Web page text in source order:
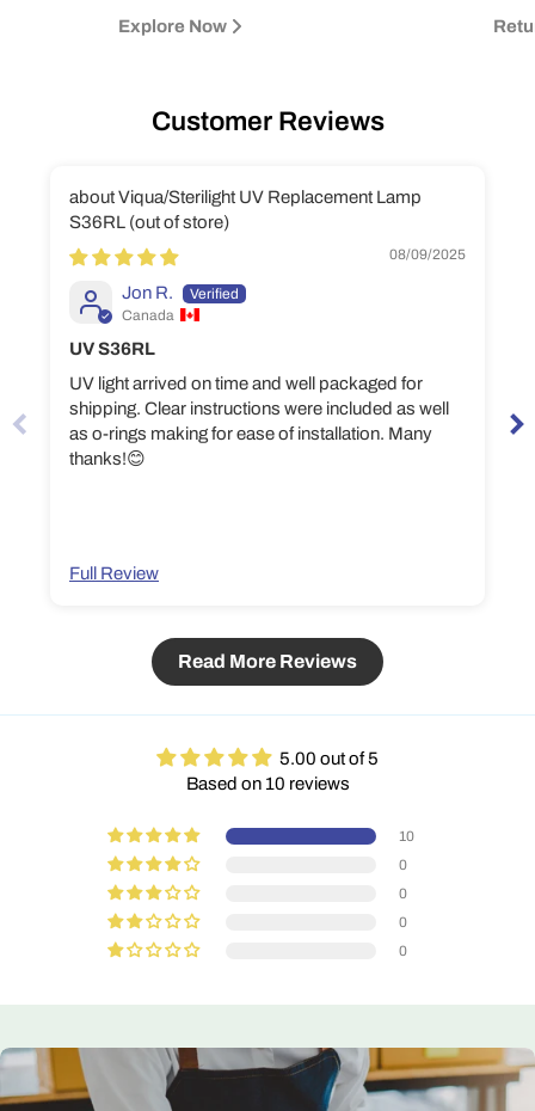
Explore Now
Customer Reviews
Viqua/Sterilight UV Replacement Lamp
S36RL
08/09/2025
Jon R.
Canada
UV S36RL
UV light arrived on time and well packaged for
shipping. Clear instructions were included as well
as o-rings making for ease of installation. Many
thanks!😊
Full Review
Read More Reviews
5.00 out of 5
Based on 10 reviews
10
0
0
0
0